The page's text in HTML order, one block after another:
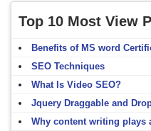
Top 10 Most View
Benefits of MS word
SEO Techniques
What Is Video SEO?
Jquery Draggable and
Why content writing plays